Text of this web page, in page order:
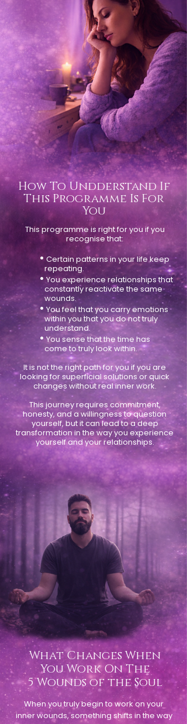
How To Undderstand If
This Programme Is For
You
This programme is right for you if you
recognise that:
• Certain patterns in your life keep
repeating.
•You experience relationships that
constantly reactivate the same
wounds.
• You feel that you carry emotions
within you that you do not truly
understand.
• You sense that the time has
come to truly look within.
It is not the right path for you if you are
looking for superficial solutions or quick
changes without real inner work.
This journey requires commitment,
honesty, and a willingness to question
yourself, but it can lead to a deep
transformation in the way you experience
yourself and your relationships.
What Changes When
You Work On The
5 Wounds of the Soul
When you truly begin to work on your
inner wounds, something shifts in the way